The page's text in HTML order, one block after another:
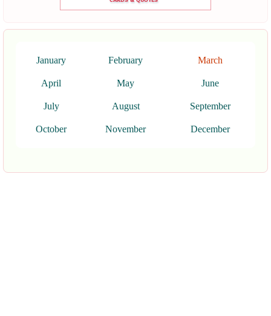
January February March
April May June
July August September
October November December